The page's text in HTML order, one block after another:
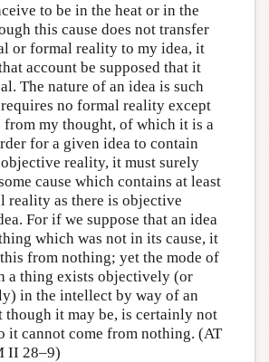
to be in the heat or in the
this cause does not transfer
or formal reality to my idea, it
account be supposed that it
The nature of an idea is such
no formal reality except
from my thought, of which it is a
for a given idea to contain
reality, it must surely
cause which contains at least
reality as there is objective
For if we suppose that an idea
which was not in its cause, it
from nothing; yet the mode of
a thing exists objectively (or
in the intellect by way of an
though it may be, is certainly not
it cannot come from nothing. (AT
II 28–9)